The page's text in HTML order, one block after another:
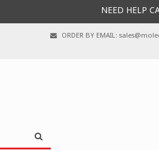
NEED HELP
ORDER BY EMAIL: